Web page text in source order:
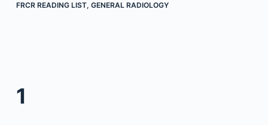
FRCR READING LIST, GENERAL RADIOLOGY
1